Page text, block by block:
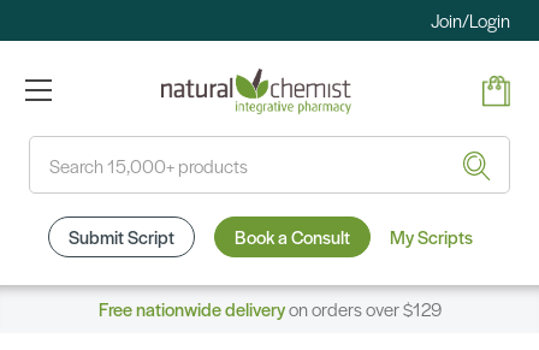
Join/Login
Submit Script Book a Consult My Scripts
Free nationwide deliveryon orders over $129